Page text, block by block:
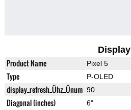
Display
Product Name Pixel 5
Type P-OLED
display_refresh_Ühz_Ünum 90
Diagonal (inches) 6"